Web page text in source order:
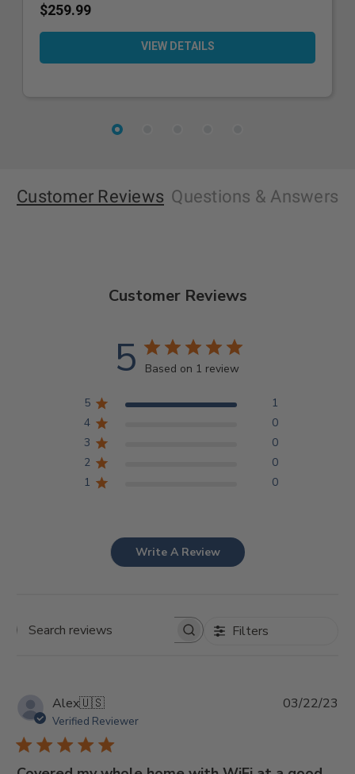
$259.99
VIEW DETAILS
Customer Reviews Questions & Answers
Customer Reviews
5 Based on 1 review
5
1
4
0
3
0
2
0
1
0
Write A Review
Search
Filters
Alex🇺🇸
Verified Reviewer
03/22/23